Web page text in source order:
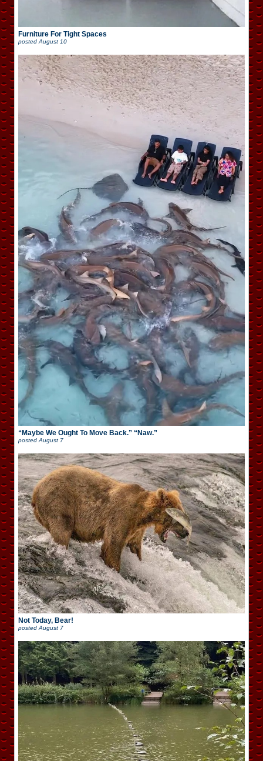
Furniture For Tight Spaces
posted August 10
“Maybe We Ought To Move Back.” “Naw.”
postedAugust 7
Not Today, Bear!
posted August 7